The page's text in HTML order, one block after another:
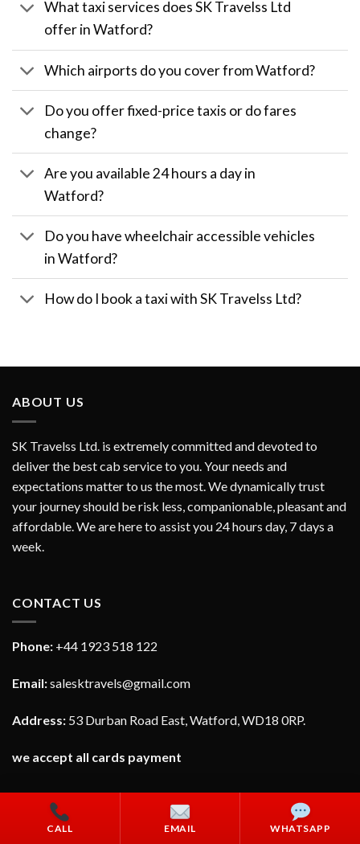
What taxi services does SK Travelss Ltd
offer in Watford?
Which airports do you cover from Watford?
Do you offer fixed-price taxis or do fares
change?
Are you available 24 hours a day in
Watford?
Do you have wheelchair accessible vehicles
in Watford?
How do I book a taxi with SK Travelss Ltd?
CALL EMAIL WHATSAPP
ABOUT US
SK Travelss Ltd. is extremely committed and devoted to
deliver the best cab service to you. Your needs and
expectations matter to us the most. We dynamically trust
your journey should be risk less, companionable, pleasant and
affordable. We are here to assist you 24 hours day, 7 days a
week.
CONTACT US
Phone: +44 1923 518 122
Email:salesktravels@gmail.com
Address: 53 Durban Road East, Watford, WD18 0RP.
we accept all cards payment